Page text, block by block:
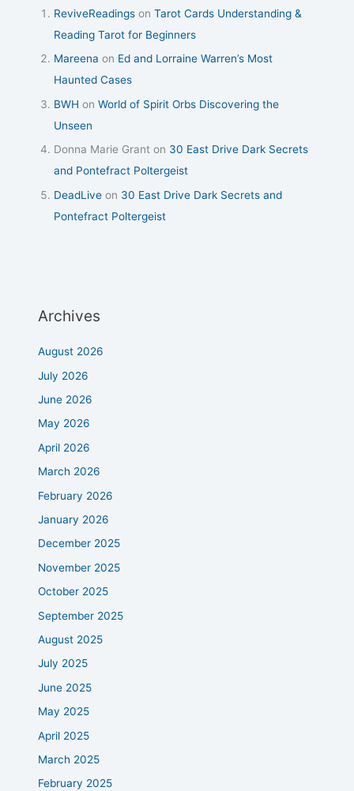
ReviveReadings onTarot Cards Understanding &
Reading Tarot for Beginners
Mareena on Ed and Lorraine Warren’s Most
Haunted Cases
BWH onWorld of Spirit Orbs Discovering the
Unseen
Donna Marie Grant on 30 East Drive Dark Secrets
and Pontefract Poltergeist
DeadLive on 30 East Drive Dark Secrets and
Pontefract Poltergeist
Archives
August 2026
July 2026
June 2026
May 2026
April 2026
March 2026
February 2026
January 2026
December 2025
November 2025
October 2025
September 2025
August 2025
July 2025
June 2025
May 2025
April 2025
March 2025
February 2025